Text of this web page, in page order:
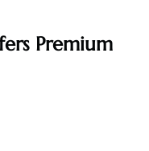
Premium